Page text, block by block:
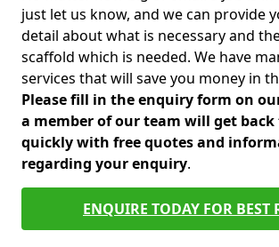
just let us know, and we can provide
detail about what is necessary and
scaffold which is needed. We have
services that will save you money in
Please fill in the enquiry form on
a member of our team will get back
quickly with free quotes and
regarding your enquiry.
ENQUIRE TODAY FOR BEST